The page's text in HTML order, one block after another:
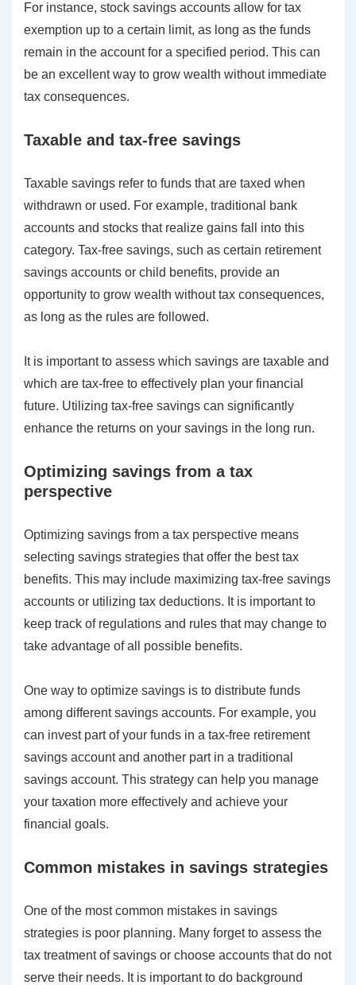
For instance, stock savings accounts allow for tax
exemption up to a certain limit, as long as the funds
remain in the account for a specified period. This can
be an excellent way to grow wealth without immediate
tax consequences.
Taxable and tax-free savings
Taxable savings refer to funds that are taxed when
withdrawn or used. For example, traditional bank
accounts and stocks that realize gains fall into this
category. Tax-free savings, such as certain retirement
savings accounts or child benefits, provide an
opportunity to grow wealth without tax consequences,
as long as the rules are followed.
It is important to assess which savings are taxable and
which are tax-free to effectively plan your financial
future. Utilizing tax-free savings can significantly
enhance the returns on your savings in the long run.
Optimizing savings from a tax
perspective
Optimizing savings from a tax perspective means
selecting savings strategies that offer the best tax
benefits. This may include maximizing tax-free savings
accounts or utilizing tax deductions. It is important to
keep track of regulations and rules that may change to
take advantage of all possible benefits.
One way to optimize savings is to distribute funds
among different savings accounts. For example, you
can invest part of your funds in a tax-free retirement
savings account and another part in a traditional
savings account. This strategy can help you manage
your taxation more effectively and achieve your
financial goals.
Common mistakes in savings strategies
One of the most common mistakes in savings
strategies is poor planning. Many forget to assess the
tax treatment of savings or choose accounts that do not
serve their needs. It is important to do background